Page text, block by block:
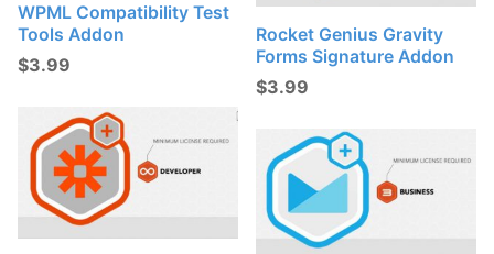
WPML Compatibility Test
Tools Addon
$3.99
Rocket Genius Gravity
Forms Signature Addon
$3.99